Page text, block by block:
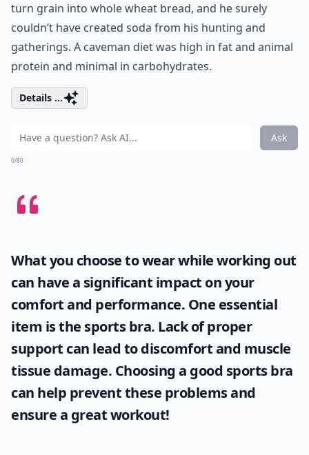
turn grain into whole wheat bread, and he surely
couldn’t have created soda from his hunting and
gatherings. A caveman diet was high in fat and animal
protein and minimal in carbohydrates.
Details ...
Ask
0/80
What you choose to wear while working out
can have a significant impact on your
comfort and performance. One essential
item is the sports bra. Lack of proper
support can lead to discomfort and muscle
tissue damage. Choosing a good sports bra
can help prevent these problems and
ensure a great workout!